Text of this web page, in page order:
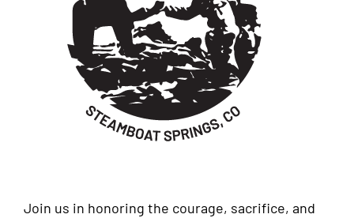
Join us in honoring the courage, sacrifice, and